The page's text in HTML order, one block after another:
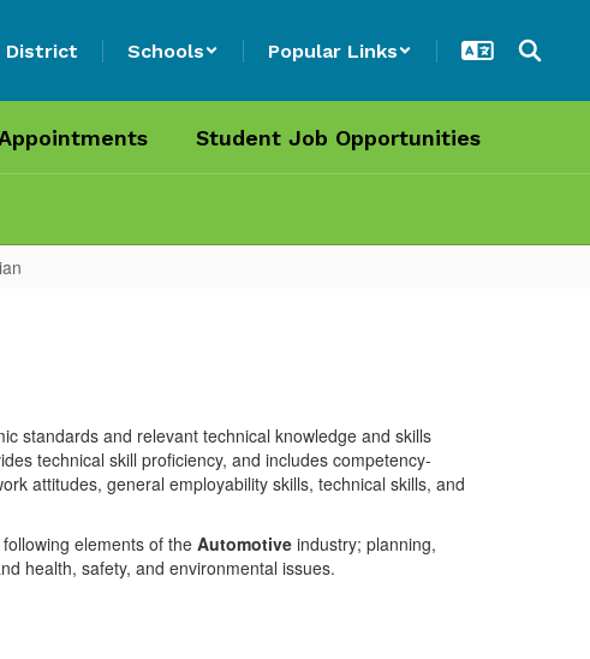
District Schools Popular Links
Student Job Opportunities
standards and relevant technical knowledge and skills
technical skill proficiency, and includes competency-
attitudes, general employability skills, technical skills, and
elements of the Automotive industry; planning,
health, safety, and environmental issues.